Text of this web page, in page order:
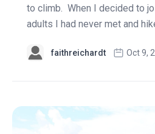
to climb. When I decided to
adults I had never met and
faithreichardt Oct 9,